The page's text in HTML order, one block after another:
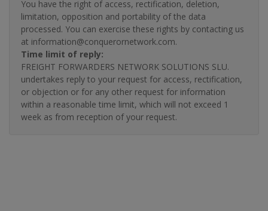
You have the right of access, rectification, deletion,
limitation, opposition and portability of the data
processed. You can exercise these rights by contacting us
at information@conquerornetwork.com.
Time limit of reply:
FREIGHT FORWARDERS NETWORK SOLUTIONS SLU.
undertakes reply to your request for access, rectification,
or objection or for any other request for information
within a reasonable time limit, which will not exceed 1
week as from reception of your request.